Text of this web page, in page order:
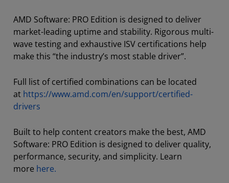
AMD Software: PRO Edition is designed to deliver
market-leading uptime and stability. Rigorous multi-
wave testing and exhaustive ISV certifications help
make this “the industry’s most stable driver”.
Full list of certified combinations can be located
at https://www.amd.com/en/support/certified-
drivers
Built to help content creators make the best, AMD
Software: PRO Edition is designed to deliver quality,
performance, security, and simplicity. Learn
more here.